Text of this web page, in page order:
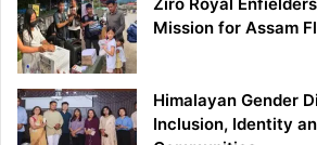
Mission for Assam
Himalayan Gender
Inclusion, Identity